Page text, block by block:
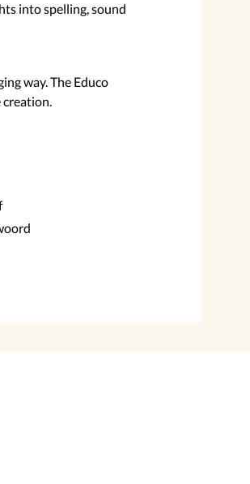
into spelling, sound
way. The Educo